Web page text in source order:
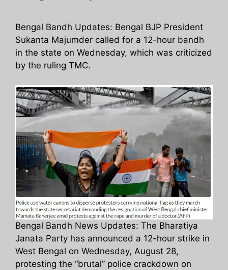
Bengal Bandh Updates: Bengal BJP President
Sukanta Majumder called for a 12-hour bandh
in the state on Wednesday, which was criticized
by the ruling TMC.
Bengal Bandh News Updates: The Bharatiya
Janata Party has announced a 12-hour strike in
West Bengal on Wednesday, August 28,
protesting the “brutal” police crackdown on